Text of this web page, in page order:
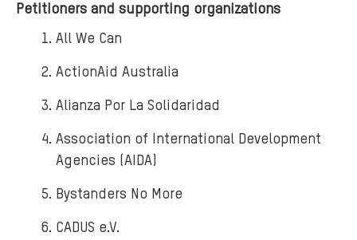
Petitioners and supporting organizations
All We Can
ActionAid Australia
Alianza Por La Solidaridad
Association of International Development
Agencies (AIDA)
Bystanders No More
CADUS e.V.